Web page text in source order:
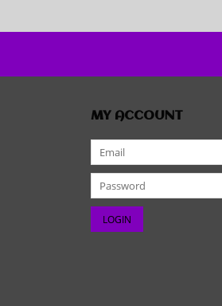
MY ACCOUNT